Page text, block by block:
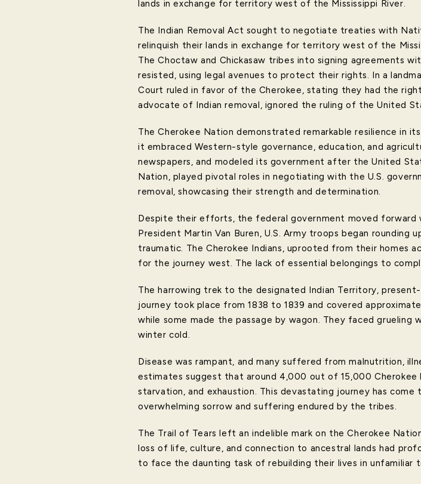
lands in exchange for territory west of the Mississippi River.
The Indian Removal Act sought to negotiate treaties with
relinquish their lands in exchange for territory west of the
The Choctaw and Chickasaw tribes into signing agreements
resisted, using legal avenues to protect their rights. In a
Court ruled in favor of the Cherokee, stating they had the
advocate of Indian removal, ignored the ruling of the United
The Cherokee Nation demonstrated remarkable resilience in
it embraced Western-style governance, education, and
newspapers, and modeled its government after the United
Nation, played pivotal roles in negotiating with the U.S.
removal, showcasing their strength and determination.
Despite their efforts, the federal government moved forward
President Martin Van Buren, U.S. Army troops began rounding
traumatic. The Cherokee Indians, uprooted from their homes
for the journey west. The lack of essential belongings to
The harrowing trek to the designated Indian Territory,
journey took place from 1838 to 1839 and covered
while some made the passage by wagon. They faced grueling
winter cold.
Disease was rampant, and many suffered from malnutrition,
estimates suggest that around 4,000 out of 15,000
starvation, and exhaustion. This devastating journey has
overwhelming sorrow and suffering endured by the tribes.
The Trail of Tears left an indelible mark on the Cherokee
loss of life, culture, and connection to ancestral lands had
to face the daunting task of rebuilding their lives in unfamiliar